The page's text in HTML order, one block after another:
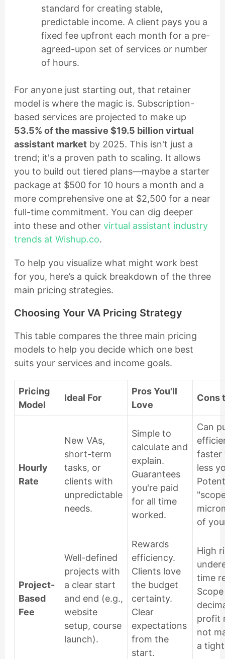
standard for creating stable,
predictable income. A client pays you a
fixed fee upfront each month for a pre-
agreed-upon set of services or number
of hours.
For anyone just starting out, that retainer
model is where the magic is. Subscription-
based services are projected to make up
53.5% of the massive $19.5 billion virtual
assistant marketby 2025. This isn't just a
trend; it's a proven path to scaling. It allows
you to build out tiered plans—maybe a starter
package at $500 for 10 hours a month and a
more comprehensive one at $2,500 for a near
full-time commitment. You can dig deeper
into these and other virtual assistant industry
trends at Wishup.co.
To help you visualize what might work best
for you, here’s a quick breakdown of the three
main pricing strategies.
Choosing Your VA Pricing Strategy
This table compares the three main pricing
models to help you decide which one best
suits your services and income goals.
Pricing
Model
Ideal For
Pros You'll
Love
Cons
Hourly
Rate
New VAs,
short-term
tasks, or
clients with
unpredictable
needs.
Simple to
calculate and
explain.
Guarantees
you're paid
for all time
worked.
Can
faster
less
of
Project-
Based
Fee
Well-defined
projects with
a clear start
and end (e.g.,
website
setup, course
launch).
Rewards
efficiency.
Clients love
the budget
certainty.
Clear
expectations
from the
start.
High
time
profit
not
a